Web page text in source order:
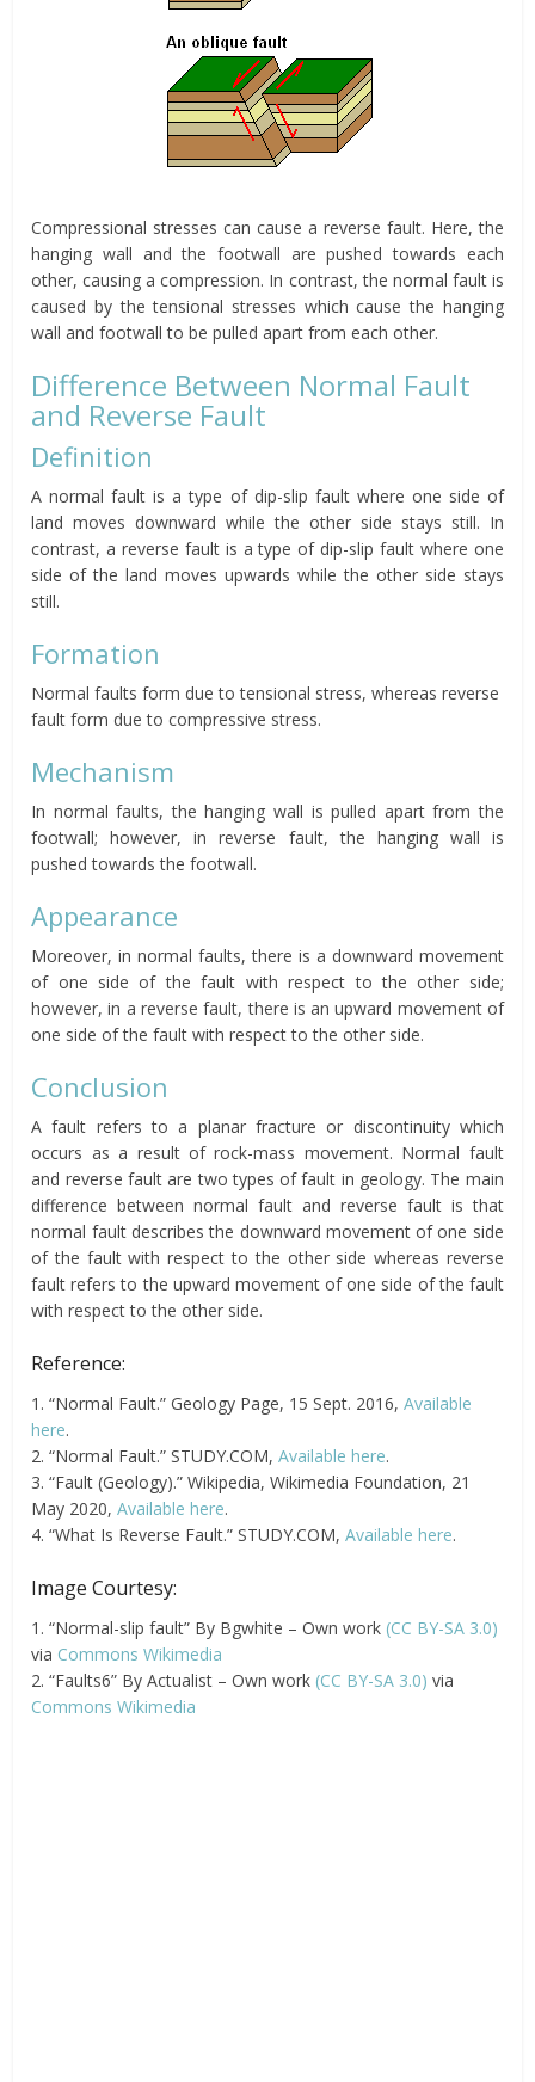
Compressional stresses can cause a reverse fault. Here, the
hanging wall and the footwall are pushed towards each
other, causing a compression. In contrast, the normal fault is
caused by the tensional stresses which cause the hanging
wall and footwall to be pulled apart from each other.
Difference Between Normal Fault
and Reverse Fault
Definition
A normal fault is a type of dip-slip fault where one side of
land moves downward while the other side stays still. In
contrast, a reverse fault is a type of dip-slip fault where one
side of the land moves upwards while the other side stays
still.
Formation
Normal faults form due to tensional stress, whereas reverse
fault form due to compressive stress.
Mechanism
In normal faults, the hanging wall is pulled apart from the
footwall; however, in reverse fault, the hanging wall is
pushed towards the footwall.
Appearance
Moreover, in normal faults, there is a downward movement
of one side of the fault with respect to the other side;
however, in a reverse fault, there is an upward movement of
one side of the fault with respect to the other side.
Conclusion
A fault refers to a planar fracture or discontinuity which
occurs as a result of rock-mass movement. Normal fault
and reverse fault are two types of fault in geology. The main
difference between normal fault and reverse fault is that
normal fault describes the downward movement of one side
of the fault with respect to the other side whereas reverse
fault refers to the upward movement of one side of the fault
with respect to the other side.
Reference:
1. “Normal Fault.” Geology Page, 15 Sept. 2016,Available
here.
2. “Normal Fault.” STUDY.COM,Available here.
3. “Fault (Geology).” Wikipedia, Wikimedia Foundation, 21
May 2020,Available here.
4. “What Is Reverse Fault.” STUDY.COM,Available here.
Image Courtesy:
1. “Normal-slip fault” By Bgwhite – Own work (CC BY-SA 3.0)
via Commons Wikimedia
2. “Faults6” By Actualist – Own work (CC BY-SA 3.0) via
Commons Wikimedia